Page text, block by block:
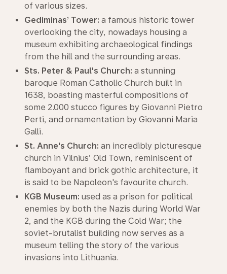
of various sizes.
Gediminas’ Tower: a famous historic tower
overlooking the city, nowadays housing a
museum exhibiting archaeological findings
from the hill and the surrounding areas.
Sts. Peter & Paul's Church: a stunning
baroque Roman Catholic Church built in
1638, boasting masterful compositions of
some 2.000 stucco figures by Giovanni Pietro
Perti, and ornamentation by Giovanni Maria
Galli.
St. Anne's Church: an incredibly picturesque
church in Vilnius’ Old Town, reminiscent of
flamboyant and brick gothic architecture, it
is said to be Napoleon's favourite church.
KGB Museum: used as a prison for political
enemies by both the Nazis during World War
2, and the KGB during the Cold War; the
soviet-brutalist building now serves as a
museum telling the story of the various
invasions into Lithuania.